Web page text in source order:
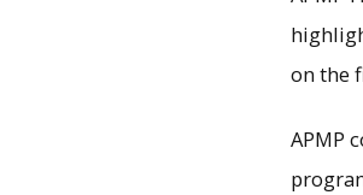
on the
APMP